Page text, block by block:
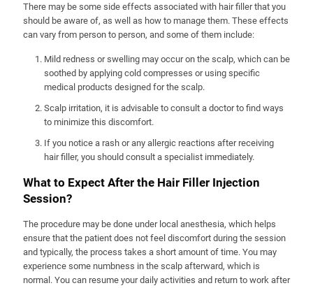
There may be some side effects associated with hair filler that you
should be aware of, as well as how to manage them. These effects
can vary from person to person, and some of them include:
Mild redness or swelling may occur on the scalp, which can be
soothed by applying cold compresses or using specific
medical products designed for the scalp.
Scalp irritation, it is advisable to consult a doctor to find ways
to minimize this discomfort.
If you notice a rash or any allergic reactions after receiving
hair filler, you should consult a specialist immediately.
What to Expect After the Hair Filler Injection
Session?
The procedure may be done under local anesthesia, which helps
ensure that the patient does not feel discomfort during the session
and typically, the process takes a short amount of time. You may
experience some numbness in the scalp afterward, which is
normal. You can resume your daily activities and return to work after